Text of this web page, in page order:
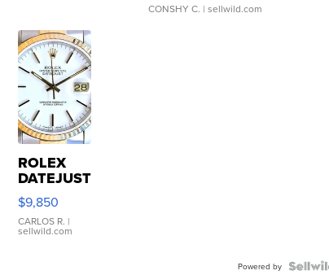
CONSHY C. | sellwild.com
ROLEX
DATEJUST
16233
WHITE
DIAL
FLUTED
$9,850
CARLOS R. |
sellwild.com
Powered by